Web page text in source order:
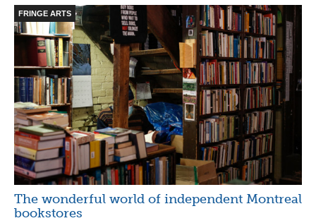
FRINGE ARTS
The wonderful world of independent Montreal
bookstores